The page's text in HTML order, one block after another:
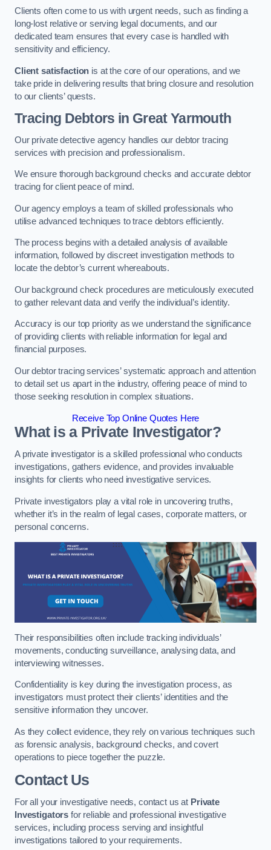
Clients often come to us with urgent needs, such as finding a
long-lost relative or serving legal documents, and our
dedicated team ensures that every case is handled with
sensitivity and efficiency.
Client satisfaction is at the core of our operations, and we
take pride in delivering results that bring closure and resolution
to our clients’ quests.
Tracing Debtors in Great Yarmouth
Our private detective agency handles our debtor tracing
services with precision and professionalism.
We ensure thorough background checks and accurate debtor
tracing for client peace of mind.
Our agency employs a team of skilled professionals who
utilise advanced techniques to trace debtors efficiently.
The process begins with a detailed analysis of available
information, followed by discreet investigation methods to
locate the debtor’s current whereabouts.
Our background check procedures are meticulously executed
to gather relevant data and verify the individual’s identity.
Accuracy is our top priority as we understand the significance
of providing clients with reliable information for legal and
financial purposes.
Our debtor tracing services’ systematic approach and attention
to detail set us apart in the industry, offering peace of mind to
those seeking resolution in complex situations.
Receive Top Online Quotes Here
What is a Private Investigator?
A private investigator is a skilled professional who conducts
investigations, gathers evidence, and provides invaluable
insights for clients who need investigative services.
Private investigators play a vital role in uncovering truths,
whether it’s in the realm of legal cases, corporate matters, or
personal concerns.
Their responsibilities often include tracking individuals’
movements, conducting surveillance, analysing data, and
interviewing witnesses.
Confidentiality is key during the investigation process, as
investigators must protect their clients’ identities and the
sensitive information they uncover.
As they collect evidence, they rely on various techniques such
as forensic analysis, background checks, and covert
operations to piece together the puzzle.
Contact Us
For all your investigative needs, contact us at Private
Investigators for reliable and professional investigative
services, including process serving and insightful
investigations tailored to your requirements.